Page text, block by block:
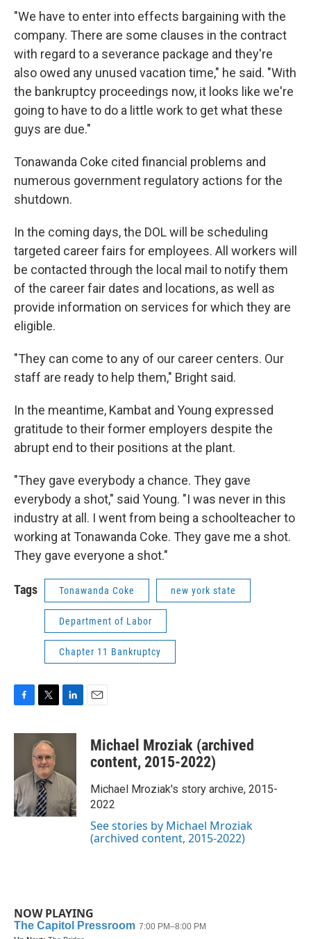
"We have to enter into effects bargaining with the
company. There are some clauses in the contract
with regard to a severance package and they're
also owed any unused vacation time," he said. "With
the bankruptcy proceedings now, it looks like we're
going to have to do a little work to get what these
guys are due."
Tonawanda Coke cited financial problems and
numerous government regulatory actions for the
shutdown.
In the coming days, the DOL will be scheduling
targeted career fairs for employees. All workers will
be contacted through the local mail to notify them
of the career fair dates and locations, as well as
provide information on services for which they are
eligible.
"They can come to any of our career centers. Our
staff are ready to help them," Bright said.
In the meantime, Kambat and Young expressed
gratitude to their former employers despite the
abrupt end to their positions at the plant.
"They gave everybody a chance. They gave
everybody a shot," said Young. "I was never in this
industry at all. I went from being a schoolteacher to
working at Tonawanda Coke. They gave me a shot.
They gave everyone a shot."
Tags Tonawanda Coke new york state
Department of Labor
Chapter 11 Bankruptcy
c
o
o
k
i
t
t
e
r
n
d
n
a
Michael Mroziak (archived
content, 2015-2022)
Michael Mroziak's story archive, 2015-
2022
See stories by Michael Mroziak
(archived content, 2015-2022)
NOW PLAYING